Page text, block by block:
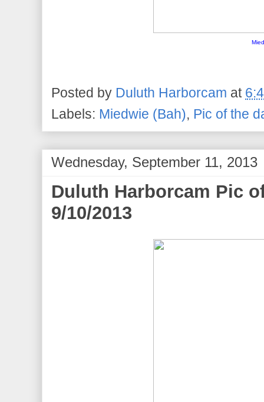
Posted by Duluth Harborcam at
Labels: Miedwie (Bah), Pic of the
Wednesday, September 11, 2013
Duluth Harborcam Pic
9/10/2013